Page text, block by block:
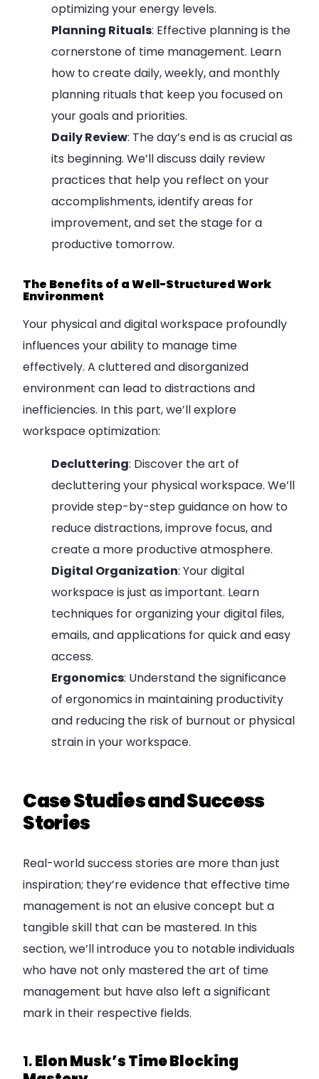
optimizing your energy levels.
Planning Rituals: Effective planning is the
cornerstone of time management. Learn
how to create daily, weekly, and monthly
planning rituals that keep you focused on
your goals and priorities.
Daily Review: The day’s end is as crucial as
its beginning. We’ll discuss daily review
practices that help you reflect on your
accomplishments, identify areas for
improvement, and set the stage for a
productive tomorrow.
The Benefits of a Well-Structured Work
Environment
Your physical and digital workspace profoundly
influences your ability to manage time
effectively. A cluttered and disorganized
environment can lead to distractions and
inefficiencies. In this part, we’ll explore
workspace optimization:
Decluttering: Discover the art of
decluttering your physical workspace. We’ll
provide step-by-step guidance on how to
reduce distractions, improve focus, and
create a more productive atmosphere.
Digital Organization: Your digital
workspace is just as important. Learn
techniques for organizing your digital files,
emails, and applications for quick and easy
access.
Ergonomics: Understand the significance
of ergonomics in maintaining productivity
and reducing the risk of burnout or physical
strain in your workspace.
Case Studies and Success
Stories
Real-world success stories are more than just
inspiration; they’re evidence that effective time
management is not an elusive concept but a
tangible skill that can be mastered. In this
section, we’ll introduce you to notable individuals
who have not only mastered the art of time
management but have also left a significant
mark in their respective fields.
1.Elon Musk’s Time Blocking